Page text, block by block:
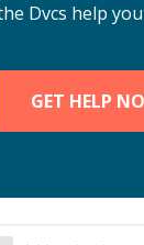
Dvcs help
GET HELP